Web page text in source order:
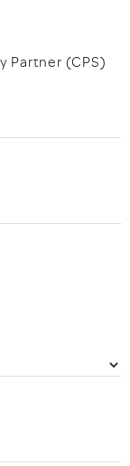
Partner (CPS)